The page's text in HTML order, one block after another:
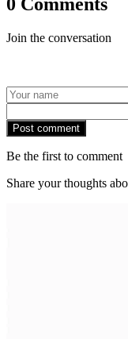
Join the conversation
Post comment
Be the first to comment
Share your thoughts